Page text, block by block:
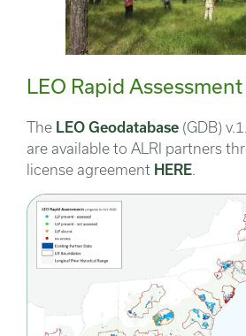
LEO Rapid
The LEO Geodatabase (GDB)
are available to ALRI partners
license agreement HERE.